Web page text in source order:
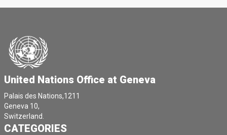
United Nations Office at Geneva
Palais des Nations,1211
Geneva 10,
Switzerland.
CATEGORIES